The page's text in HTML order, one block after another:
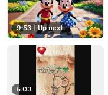
9:53 | Up next
5:03